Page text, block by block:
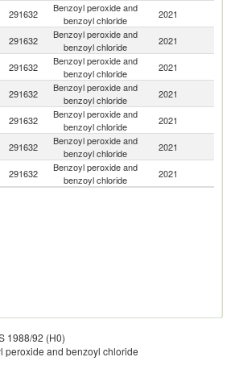
291632
Benzoyl peroxide and
benzoyl chloride
2021
291632
Benzoyl peroxide and
benzoyl chloride
2021
291632
Benzoyl peroxide and
benzoyl chloride
2021
291632
Benzoyl peroxide and
benzoyl chloride
2021
291632
Benzoyl peroxide and
benzoyl chloride
2021
291632
Benzoyl peroxide and
benzoyl chloride
2021
291632
Benzoyl peroxide and
benzoyl chloride
2021
1988/92 (H0)
peroxide and benzoyl chloride